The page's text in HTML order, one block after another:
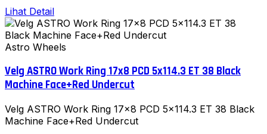
Lihat Detail
Astro Wheels
Velg ASTRO Work Ring 17x8 PCD 5x114.3 ET 38 Black
Machine Face+Red Undercut
Velg ASTRO Work Ring 17x8 PCD 5x114.3 ET 38 Black
Machine Face+Red Undercut